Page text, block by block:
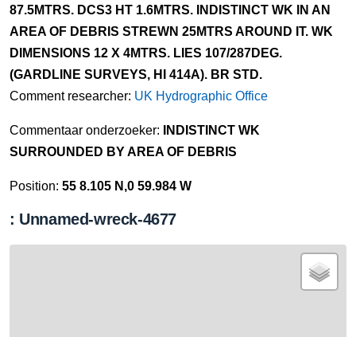
87.5MTRS. DCS3 HT 1.6MTRS. INDISTINCT WK IN AN
AREA OF DEBRIS STREWN 25MTRS AROUND IT. WK
DIMENSIONS 12 X 4MTRS. LIES 107/287DEG.
(GARDLINE SURVEYS, HI 414A). BR STD.
Comment researcher: UK Hydrographic Office
Commentaar onderzoeker:
INDISTINCT WK
SURROUNDED BY AREA OF DEBRIS
Position: 55 8.105 N,0 59.984 W
: Unnamed-wreck-4677